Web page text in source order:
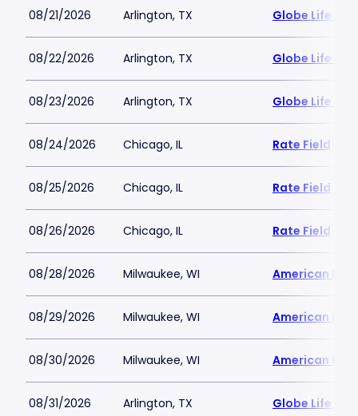
08/21/2026 Arlington, TX Globe Life
08/22/2026 Arlington, TX Globe Life
08/23/2026 Arlington, TX Globe Life
08/24/2026 Chicago, IL Rate Field
08/25/2026 Chicago, IL Rate Field
08/26/2026 Chicago, IL Rate Field
08/28/2026 Milwaukee, WI American
08/29/2026 Milwaukee, WI American
08/30/2026 Milwaukee, WI American
08/31/2026 Arlington, TX Globe Life